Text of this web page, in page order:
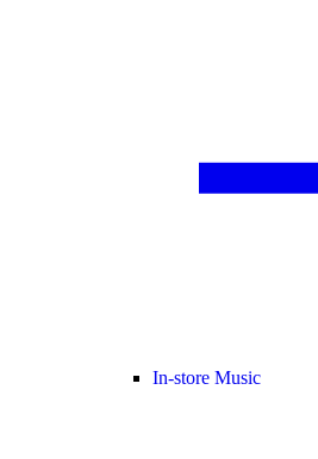
In-store Music